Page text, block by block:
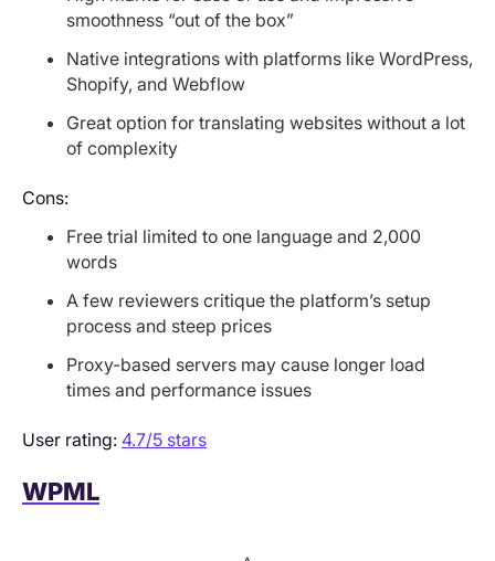
smoothness “out of the box”
Native integrations with platforms like WordPress,
Shopify, and Webflow
Great option for translating websites without a lot
of complexity
Cons:
Free trial limited to one language and 2,000
words
A few reviewers critique the platform’s setup
process and steep prices
Proxy-based servers may cause longer load
times and performance issues
User rating: 4.7/5 stars
WPML